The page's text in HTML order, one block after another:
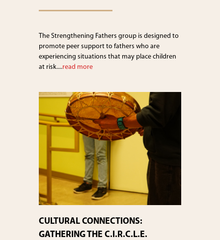
The Strengthening Fathers group is designed to
promote peer support to fathers who are
experiencing situations that may place children
at risk....read more
CULTURAL CONNECTIONS:
GATHERING THE C.I.R.C.L.E.